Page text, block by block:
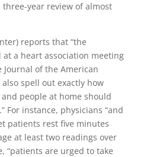
three-year review of almost
reports that “the
at a heart association meeting
of the American
spell out exactly how
people at home should
For instance, physicians “and
patients rest five minutes
at least two readings over
“patients are urged to take